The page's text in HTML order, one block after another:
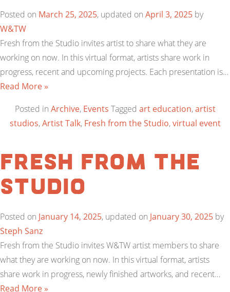
Posted on March 25, 2025, updated on April 3, 2025 by
W&TW
Fresh from the Studio invites artist to share what they are
working on now. In this virtual format, artists share work in
progress, recent and upcoming projects. Each presentation is…
Read More »
Posted in Archive, Events Tagged art education,artist
studios,Artist Talk, Fresh from the Studio,virtual event
Fresh from the
Studio
Posted on January 14, 2025, updated on January 30, 2025 by
Steph Sanz
Fresh from the Studio invites W&TW artist members to share
what they are working on now. In this virtual format, artists
share work in progress, newly finished artworks, and recent…
Read More »